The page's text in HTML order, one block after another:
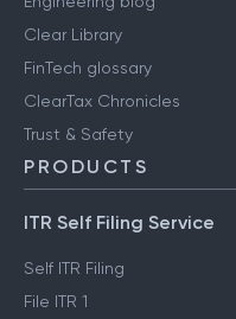
Clear Library
FinTech glossary
ClearTax Chronicles
Trust & Safety
PRODUCTS
ITR Self Filing Service
Self ITR Filing
File ITR 1